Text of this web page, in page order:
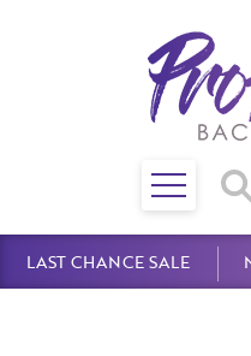
Toggle
menu
LAST CHANCE SALE